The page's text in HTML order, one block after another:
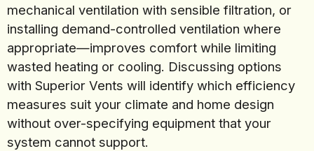
mechanical ventilation with sensible filtration, or
installing demand-controlled ventilation where
appropriate—improves comfort while limiting
wasted heating or cooling. Discussing options
with Superior Vents will identify which efficiency
measures suit your climate and home design
without over-specifying equipment that your
system cannot support.